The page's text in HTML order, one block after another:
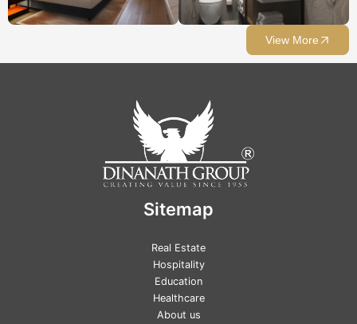
View More
Sitemap
Real Estate
Hospitality
Education
Healthcare
About us